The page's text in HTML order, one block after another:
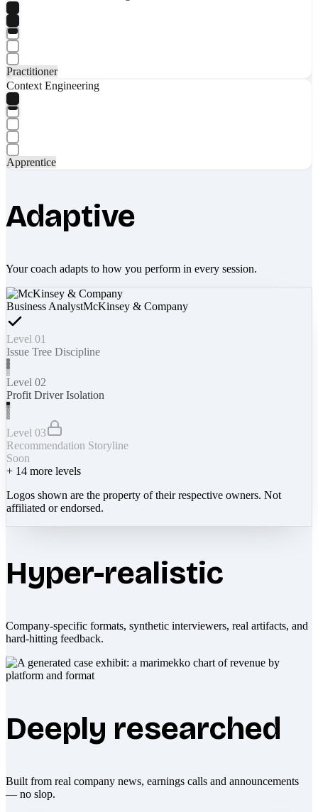
Practitioner
Context Engineering
Apprentice
Adaptive
Your coach adapts to how you perform in every session.
Business AnalystMcKinsey & Company
Level 01
Issue Tree Discipline
Level 02
Profit Driver Isolation
Level 03
Recommendation Storyline
Soon
+ 14 more levels
Logos shown are the property of their respective owners. Not
affiliated or endorsed.
Hyper-realistic
Company-specific formats, synthetic interviewers, real artifacts, and
hard-hitting feedback.
Deeply researched
Built from real company news, earnings calls and announcements
— no slop.